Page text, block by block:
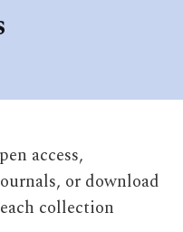
access,
or download
collection